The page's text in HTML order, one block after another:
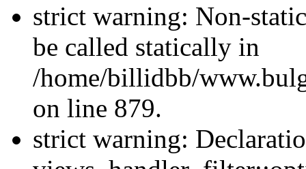
strict warning: Non-
be called statically in
/home/billidbb/
on line 879.
strict warning: